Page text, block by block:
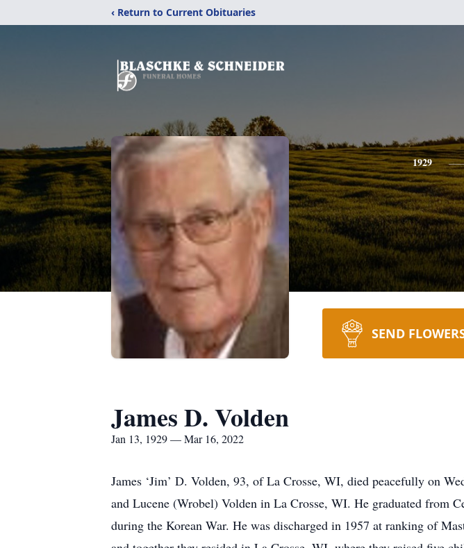
‹ Return to Current Obituaries
1929
SEND
James D. Volden
Jan 13, 1929 — Mar 16, 2022
James ‘Jim’ D. Volden, 93, of La Crosse, WI, died peacefully on
and Lucene (Wrobel) Volden in La Crosse, WI. He graduated from
during the Korean War. He was discharged in 1957 at ranking of